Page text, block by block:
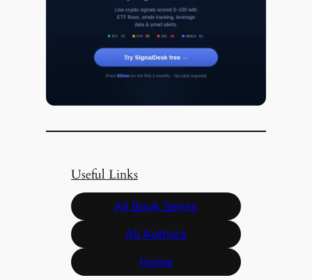
Useful Links
All Book Series
All Authors
Home